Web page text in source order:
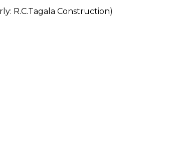
R.C.Tagala Construction)